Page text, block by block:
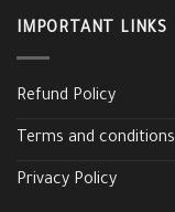
IMPORTANT LINKS
Refund Policy
Terms and conditions
Privacy Policy